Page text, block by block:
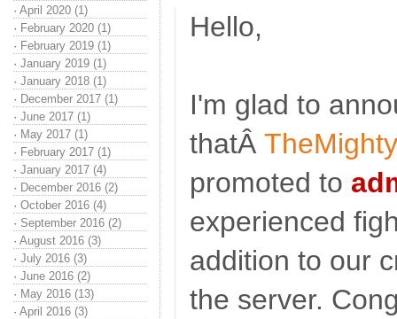
· April 2020 (1)
· February 2020 (1)
· February 2019 (1)
· January 2019 (1)
· January 2018 (1)
· December 2017 (1)
· June 2017 (1)
· May 2017 (1)
· February 2017 (1)
· January 2017 (4)
· December 2016 (2)
· October 2016 (4)
· September 2016 (2)
· August 2016 (3)
· July 2016 (3)
· June 2016 (2)
· May 2016 (13)
· April 2016 (3)
Hello,
I'm glad to
thatÂ
promoted to
experienced
addition to our
the server.